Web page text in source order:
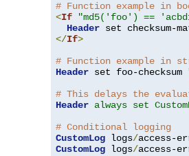
# Function example in
<If
"md5('foo') ==
Header
</If>
# Function example in
Header set foo-checksum
# This delays the
Header always set
# Conditional logging
CustomLog logs/access-
CustomLog logs/access-